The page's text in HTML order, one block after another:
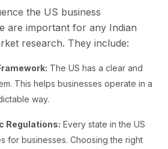
the US business
are important for any Indian
research. They include:
The US has a clear and
This helps businesses operate in a
way.
Regulations: Every state in the US
for businesses. Choosing the right